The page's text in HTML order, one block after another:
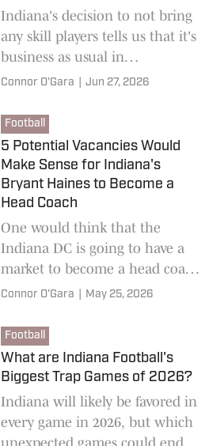
Indiana's decision to not bring
any skill players tells us that it's
business as usual in
Bloomington.
Connor O'Gara Jun 27, 2026
Football
5 Potential Vacancies Would
Make Sense for Indiana's
Bryant Haines to Become a
Head Coach
One would think that the
Indiana DC is going to have a
market to become a head coach
sooner rather than later. A
sense.
Connor O'Gara May 25, 2026
Football
What are Indiana Football's
Biggest Trap Games of 2026?
Indiana will likely be favored in
every game in 2026, but which
unexpected games could end